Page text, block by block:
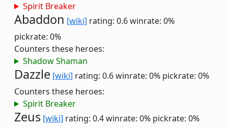
Spirit Breaker
Abaddon [wiki] rating: 0.6winrate: 0%
pickrate: 0%
Counters these heroes:
Shadow Shaman
Dazzle [wiki] rating: 0.6winrate: 0% pickrate: 0%
Counters these heroes:
Spirit Breaker
Zeus [wiki] rating: 0.4winrate: 0% pickrate: 0%